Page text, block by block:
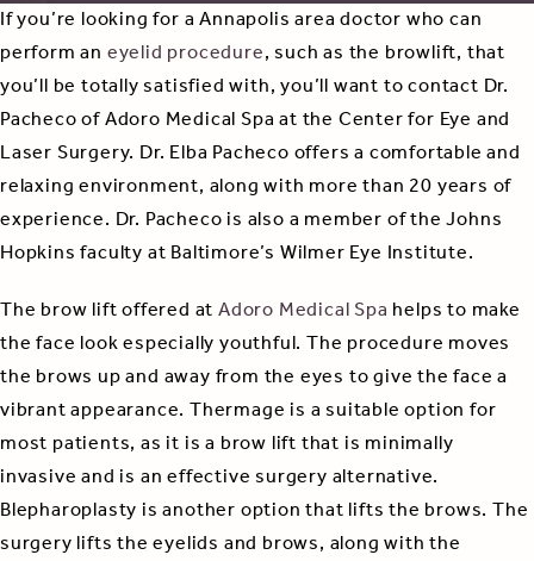
If you’re looking for a Annapolis area doctor who can
perform aneyelid procedure, such as the browlift, that
you’ll be totally satisfied with, you’ll want to contact Dr.
Pacheco of Adoro Medical Spa at the Center for Eye and
Laser Surgery. Dr. Elba Pacheco offers a comfortable and
relaxing environment, along with more than 20 years of
experience. Dr. Pacheco is also a member of the Johns
Hopkins faculty at Baltimore’s Wilmer Eye Institute.
The brow lift offered atAdoro Medical Spahelps to make
the face look especially youthful. The procedure moves
the brows up and away from the eyes to give the face a
vibrant appearance. Thermage is a suitable option for
most patients, as it is a brow lift that is minimally
invasive and is an effective surgery alternative.
Blepharoplasty is another option that lifts the brows. The
surgery lifts the eyelids and brows, along with the